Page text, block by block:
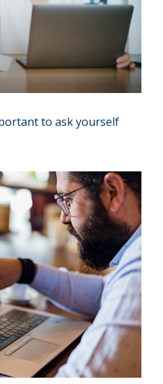
to ask yourself